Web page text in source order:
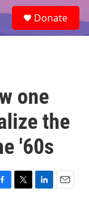
e
a
Donate
one
the
'60s
T
L
E